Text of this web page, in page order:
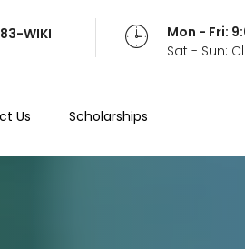
WIKI
Mon - Fri:
Sat - Sun:
Us Scholarships